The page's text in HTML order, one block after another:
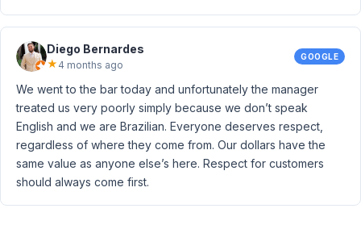
Diego Bernardes
★ 4 months ago
GOOGLE
We went to the bar today and unfortunately the manager
treated us very poorly simply because we don’t speak
English and we are Brazilian. Everyone deserves respect,
regardless of where they come from. Our dollars have the
same value as anyone else’s here. Respect for customers
should always come first.